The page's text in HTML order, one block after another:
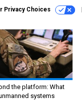
Privacy Choices
the platform: What
systems